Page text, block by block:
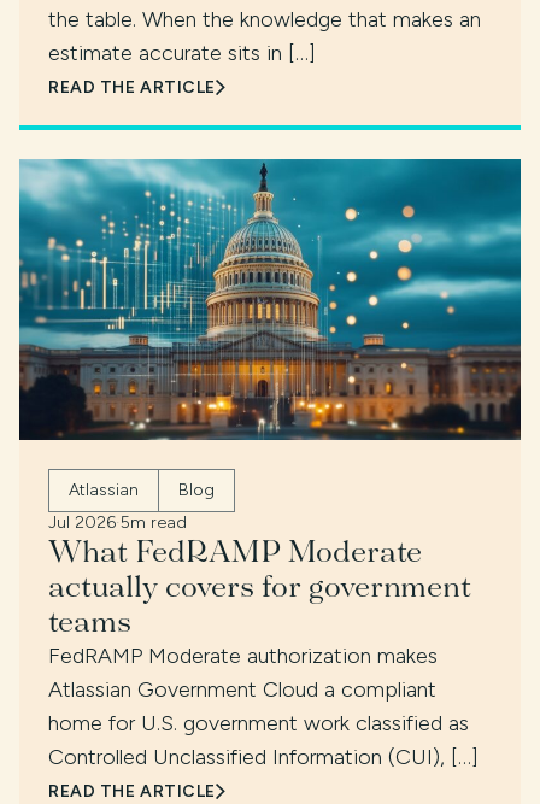
the table. When the knowledge that makes an
estimate accurate sits in […]
READ THE ARTICLE
Atlassian
Blog
Jul 2026·5m read
What FedRAMP Moderate
actually covers for government
teams
FedRAMP Moderate authorization makes
Atlassian Government Cloud a compliant
home for U.S. government work classified as
Controlled Unclassified Information (CUI), […]
READ THE ARTICLE